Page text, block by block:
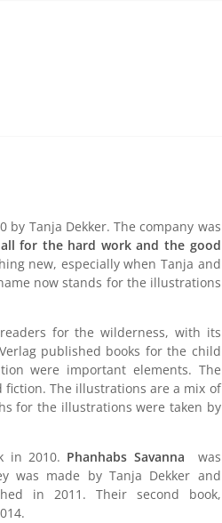
by Tanja Dekker. The company was
for the hard work and the good
new, especially when Tanja and
now stands for the illustrations
for the wilderness, with its
published books for the child
were important elements. The
fiction. The illustrations are a mix of
for the illustrations were taken by
in 2010. Phanhabs Savanna was
was made by Tanja Dekker and
in 2011. Their second book,